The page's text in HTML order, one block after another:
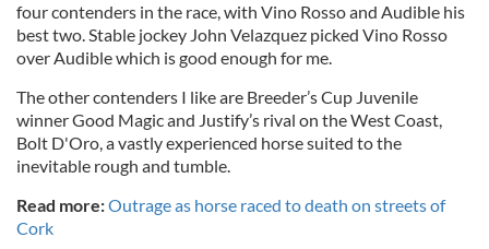
four contenders in the race, with Vino Rosso and Audible his
best two. Stable jockey John Velazquez picked Vino Rosso
over Audible which is good enough for me.
The other contenders I like are Breeder’s Cup Juvenile
winner Good Magic and Justify’s rival on the West Coast,
Bolt D'Oro, a vastly experienced horse suited to the
inevitable rough and tumble.
Read more:Outrage as horse raced to death on streets of
Cork